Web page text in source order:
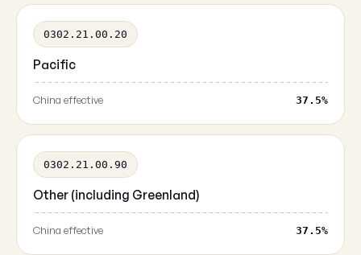
0302.21.00.20
Pacific
China effective 37.5%
0302.21.00.90
Other (including Greenland)
China effective 37.5%